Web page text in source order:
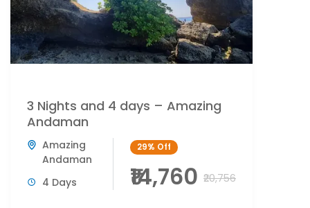
3 Nights and 4 days – Amazing
Andaman
Amazing
Andaman
4 Days
29% Off
₹14,760 ₹20,756